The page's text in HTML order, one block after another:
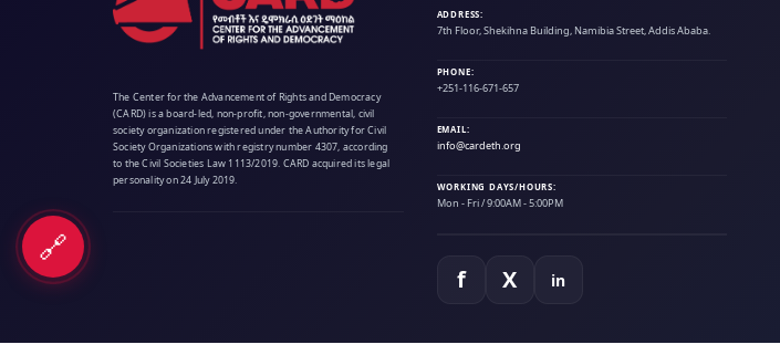
🔗
The Center for the Advancement of Rights and Democracy
(CARD) is a board-led, non-profit, non-governmental, civil
society organization registered under the Authority for Civil
Society Organizations with registry number 4307, according
to the Civil Societies Law 1113/2019. CARD acquired its legal
personality on 24 July 2019.
ADDRESS:
7th Floor, Shekihna Building, Namibia Street, Addis Ababa.
PHONE:
+251-116-671-657
EMAIL:
info@cardeth.org
WORKING DAYS/HOURS:
Mon - Fri / 9:00AM - 5:00PM
f X in